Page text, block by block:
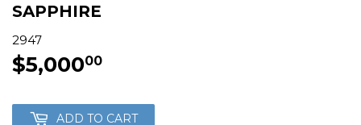
SAPPHIRE
2947
$5,00000
ADD TO CART